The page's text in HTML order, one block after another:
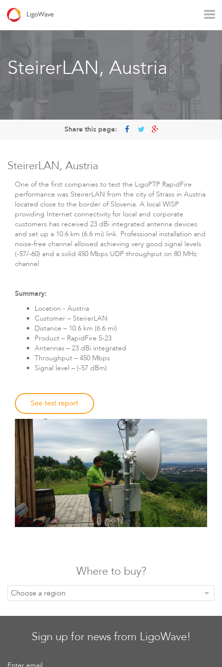
Industrial applications Operators Rural connectivity
LigoVision
LigoDLBax
Infinity
LigoDLBac
SteirerLAN, Austria
Share this page:
SteirerLAN, Austria
One of the first companies to test the LigoPTP RapidFire
performance was SteirerLAN from the city of Strass in Austria
located close to the border of Slovenia. A local WISP
providing Internet connectivity for local and corporate
customers has received 23 dBi integrated antenna devices
and set up a 10.6 km (6.6 mi) link. Professional installation and
noise-free channel allowed achieving very good signal levels
(-57/-60) and a solid 450 Mbps UDP throughput on 80 MHz
channel.
Summary:
Location - Austria
Customer – SteirerLAN
Distance – 10.6 km (6.6 mi)
Product – RapidFire 5-23
Antennas – 23 dBi integrated
Throughput – 450 Mbps
Signal level – (-57 dBm)
See test report
Where to buy?
Choose a region
Sign up for news from LigoWave!